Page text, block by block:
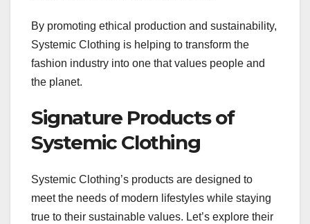
By promoting ethical production and sustainability,
Systemic Clothing is helping to transform the
fashion industry into one that values people and
the planet.
Signature Products of
Systemic Clothing
Systemic Clothing’s products are designed to
meet the needs of modern lifestyles while staying
true to their sustainable values. Let’s explore their